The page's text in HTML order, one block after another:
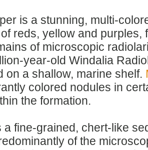
is a stunning, multi-
reds, yellow and purples,
of microscopic
year-old Windalia
on a shallow, marine shelf.
colored nodules in
the formation.
a fine-grained, chert-like
of the